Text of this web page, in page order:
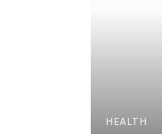
HEALTH